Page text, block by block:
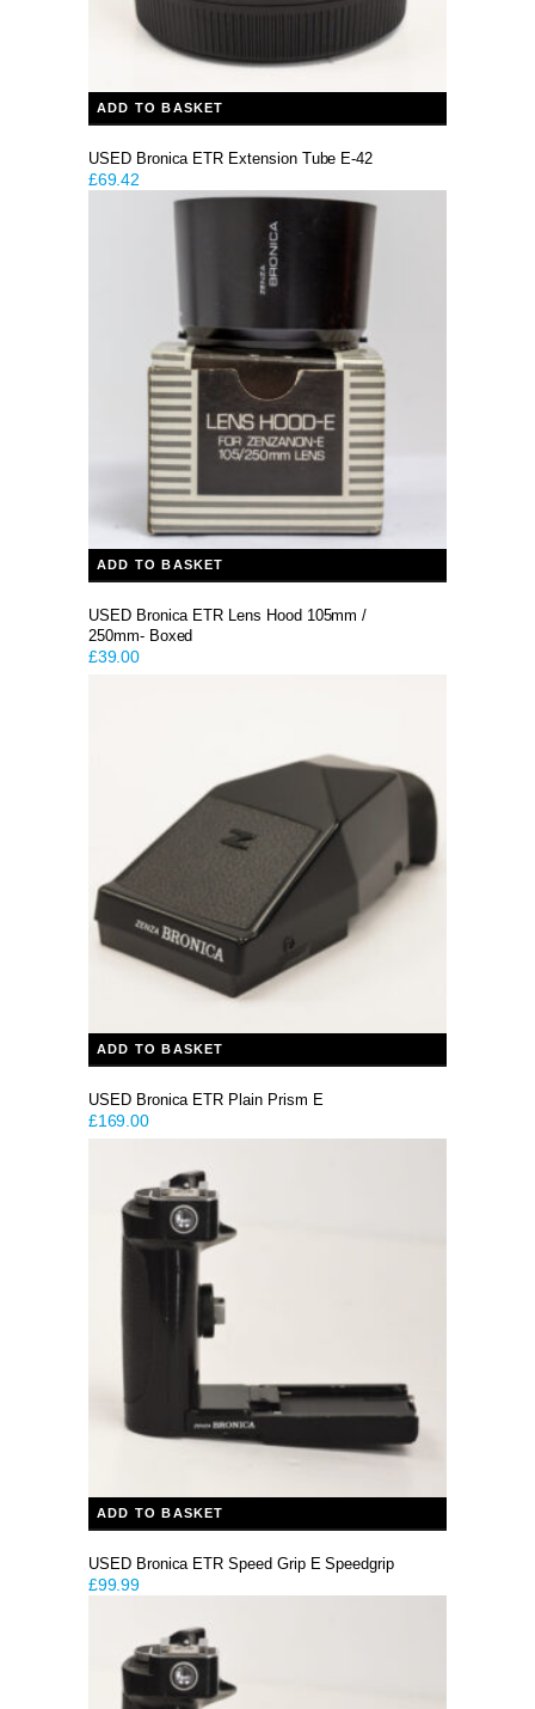
ADD TO BASKET
USED Bronica ETR Extension Tube E-42
£69.42
ADD TO BASKET
USED Bronica ETR Lens Hood 105mm /
250mm- Boxed
£39.00
ADD TO BASKET
USED Bronica ETR Plain Prism E
£169.00
ADD TO BASKET
USED Bronica ETR Speed Grip E Speedgrip
£99.99